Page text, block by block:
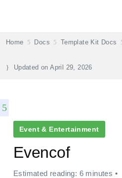
Home Docs Template Kit Docs
Updated onApril 29, 2026
Event & Entertainment
Evencof
Estimated reading: 6 minutes